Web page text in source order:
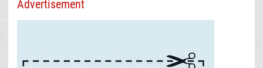
Advertisement